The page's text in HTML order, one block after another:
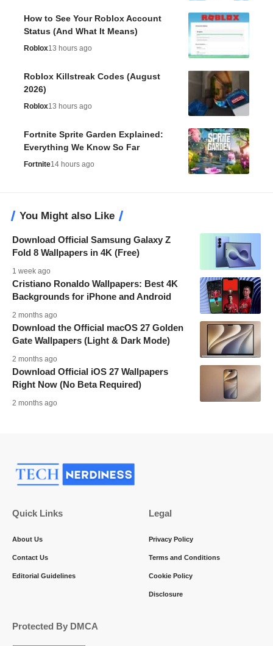
How to See Your Roblox Account
Status (And What It Means)
Roblox13 hours ago
Roblox Killstreak Codes (August
2026)
Roblox13 hours ago
Fortnite Sprite Garden Explained:
Everything We Know So Far
Fortnite14 hours ago
You Might also Like
Download Official Samsung Galaxy Z
Fold 8 Wallpapers in 4K (Free)
1 week ago
Cristiano Ronaldo Wallpapers: Best 4K
Backgrounds for iPhone and Android
2 months ago
Download the Official macOS 27 Golden
Gate Wallpapers (Light & Dark Mode)
2 months ago
Download Official iOS 27 Wallpapers
Right Now (No Beta Required)
2 months ago
Quick Links
About Us
Contact Us
Editorial Guidelines
Legal
Privacy Policy
Terms and Conditions
Cookie Policy
Disclosure
Protected By DMCA